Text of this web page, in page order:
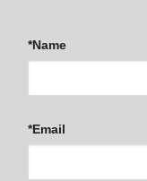
*Name
*Email